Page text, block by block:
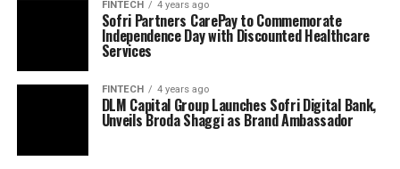
FINTECH 4 years ago
Sofri Partners CarePay to Commemorate
Independence Day with Discounted Healthcare
Services
FINTECH 4 years ago
DLM Capital Group Launches Sofri Digital Bank,
Unveils Broda Shaggi as Brand Ambassador